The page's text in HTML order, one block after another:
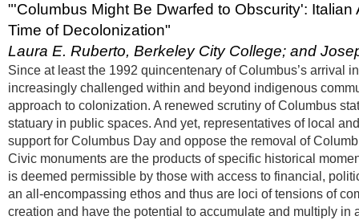
"'Columbus Might Be Dwarfed to Obscurity':
Time of Decolonization"
Laura E. Ruberto, Berkeley City College; and
Since at least the 1992 quincentenary of Columbus’s arrival
increasingly challenged within and beyond indigenous
approach to colonization. A renewed scrutiny of Columbus
statuary in public spaces. And yet, representatives of local
support for Columbus Day and oppose the removal of
Civic monuments are the products of specific historical
is deemed permissible by those with access to financial,
an all-encompassing ethos and thus are loci of tensions of
creation and have the potential to accumulate and multiply